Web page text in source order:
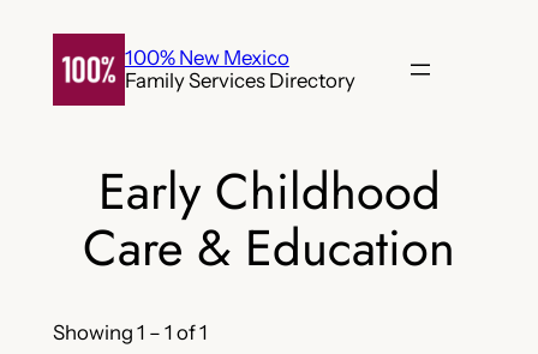
content
100% New Mexico
Family Services Directory
Early Childhood
Care & Education
Showing 1 – 1 of 1